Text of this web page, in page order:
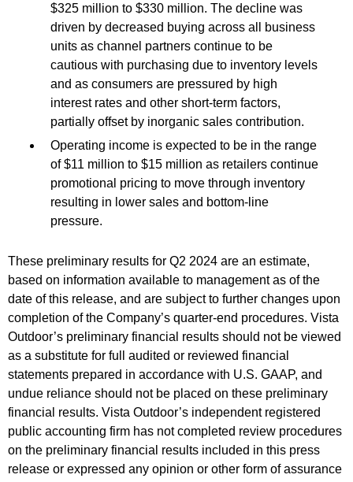
$325 million to $330 million. The decline was
driven by decreased buying across all business
units as channel partners continue to be
cautious with purchasing due to inventory levels
and as consumers are pressured by high
interest rates and other short-term factors,
partially offset by inorganic sales contribution.
Operating income is expected to be in the range
of $11 million to $15 million as retailers continue
promotional pricing to move through inventory
resulting in lower sales and bottom-line
pressure.
These preliminary results for Q2 2024 are an estimate,
based on information available to management as of the
date of this release, and are subject to further changes upon
completion of the Company’s quarter-end procedures. Vista
Outdoor’s preliminary financial results should not be viewed
as a substitute for full audited or reviewed financial
statements prepared in accordance with U.S. GAAP, and
undue reliance should not be placed on these preliminary
financial results. Vista Outdoor’s independent registered
public accounting firm has not completed review procedures
on the preliminary financial results included in this press
release or expressed any opinion or other form of assurance